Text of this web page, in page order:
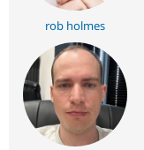
rob holmes